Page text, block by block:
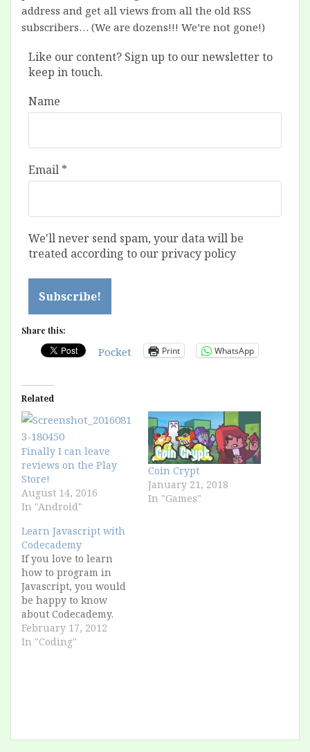
address and get all views from all the old RSS
subscribers… (We are dozens!!! We’re not gone!)
Like our content? Sign up to our newsletter to
keep in touch.
Name
Email *
We'll never send spam, your data will be
treated according to our privacy policy
Share this:
Pocket Print WhatsApp
Related
Finally I can leave
reviews on the Play
Store!
August 14, 2016
In "Android"
Coin Crypt
January 21, 2018
In "Games"
Learn Javascript with
Codecademy
If you love to learn
how to program in
Javascript, you would
be happy to know
about Codecademy.
Maybe it's too easy for
who has some
profile,…
February 17, 2012
In "Coding"